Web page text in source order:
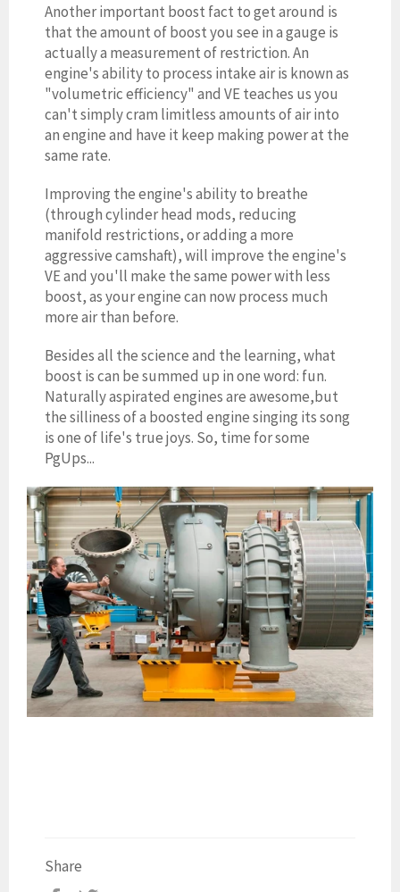
Another important boost fact to get around is
that the amount of boost you see in a gauge is
actually a measurement of restriction. An
engine's ability to process intake air is known as
"volumetric efficiency" and VE teaches us you
can't simply cram limitless amounts of air into
an engine and have it keep making power at the
same rate.
Improving the engine's ability to breathe
(through cylinder head mods, reducing
manifold restrictions, or adding a more
aggressive camshaft), will improve the engine's
VE and you'll make the same power with less
boost, as your engine can now process much
more air than before.
Besides all the science and the learning, what
boost is can be summed up in one word: fun.
Naturally aspirated engines are awesome,but
the silliness of a boosted engine singing its song
is one of life's true joys. So, time for some
PgUps...
Share